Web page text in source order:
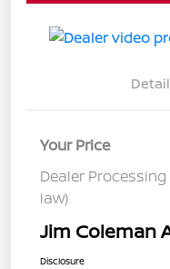
Your Price
Dealer
law)
Jim Coleman
Disclosure